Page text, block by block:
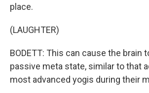
place.
(LAUGHTER)
BODETT: This can cause the brain
passive meta state, similar to that
most advanced yogis during their